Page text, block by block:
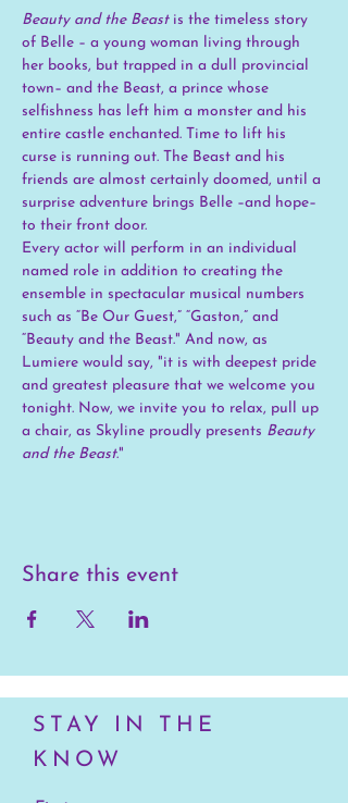
Beauty and the Beast is the timeless story
of Belle – a young woman living through
her books, but trapped in a dull provincial
town– and the Beast, a prince whose
selfishness has left him a monster and his
entire castle enchanted. Time to lift his
curse is running out. The Beast and his
friends are almost certainly doomed, until a
surprise adventure brings Belle –and hope–
to their front door.
Every actor will perform in an individual
named role in addition to creating the
ensemble in spectacular musical numbers
such as “Be Our Guest,” “Gaston,” and
“Beauty and the Beast." And now, as
Lumiere would say, "it is with deepest pride
and greatest pleasure that we welcome you
tonight. Now, we invite you to relax, pull up
a chair, as Skyline proudly presents Beauty
and the Beast."
Share this event
STAY IN THE
KNOW